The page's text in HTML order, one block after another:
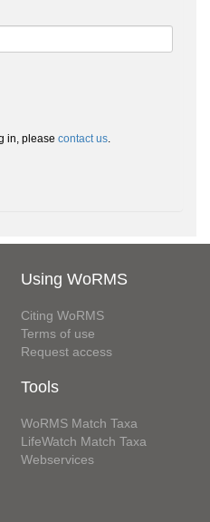
in, please contact us.
Using WoRMS
Citing WoRMS
Terms of use
Request access
Tools
WoRMS Match Taxa
LifeWatch Match Taxa
Webservices